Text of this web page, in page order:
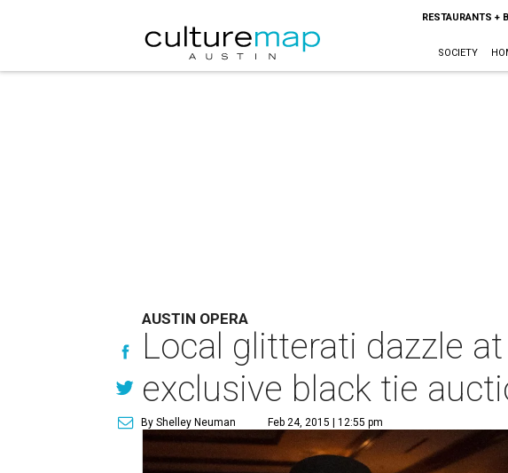
RESTAURANTS +
SOCIETY
AUSTIN OPERA
Local glitterati dazzle
exclusive black tie
By Shelley Neuman Feb 24, 2015 | 12:55 pm